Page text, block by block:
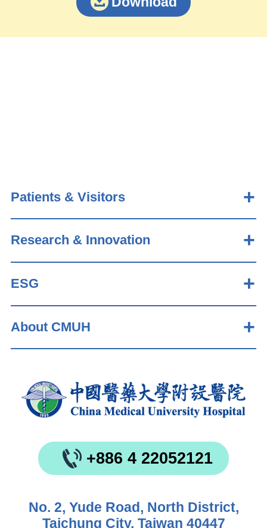
Patients & Visitors
Research & Innovation
ESG
About CMUH
+886 4 22052121
No. 2, Yude Road, North District,
Taichung City, Taiwan 40447